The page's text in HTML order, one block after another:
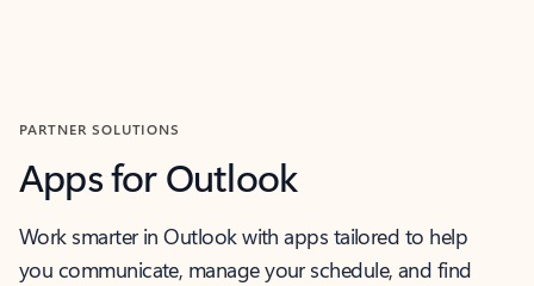
PARTNER SOLUTIONS
Apps for Outlook
Work smarter in Outlook with apps tailored to help
you communicate, manage your schedule, and find